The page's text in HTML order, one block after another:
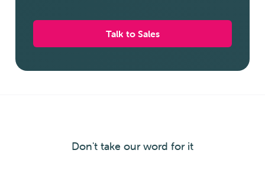
Talk to Sales
Don't take our word for it